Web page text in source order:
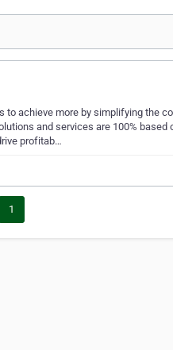
to achieve more by simplifying the
and services are 100%
profitab…
1